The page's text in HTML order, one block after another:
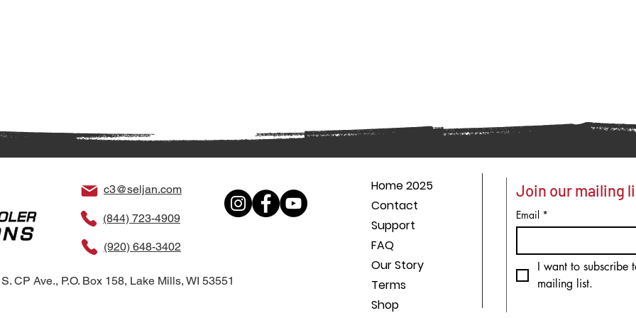
c3@seljan.com
(844) 723-4909
(920) 648-3402
CP Ave., P.O. Box 158, Lake Mills, WI 53551
Home 2025
Contact
Support
FAQ
Our Story
Terms
Shop
Join our mailing
Email *
I want to subscribe
mailing list.